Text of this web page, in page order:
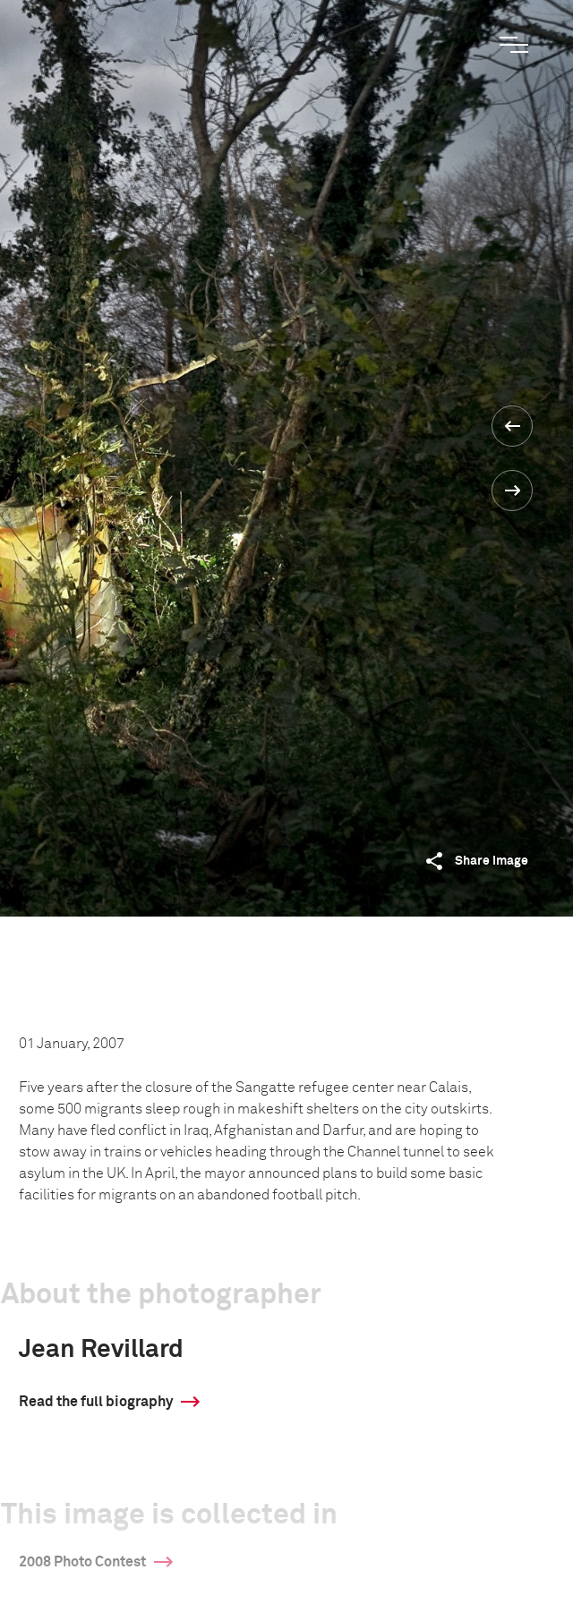
Share image
01 January, 2007
Five years after the closure of the Sangatte refugee center near Calais,
some 500 migrants sleep rough in makeshift shelters on the city outskirts.
Many have fled conflict in Iraq, Afghanistan and Darfur, and are hoping to
stow away in trains or vehicles heading through the Channel tunnel to seek
asylum in the UK. In April, the mayor announced plans to build some basic
facilities for migrants on an abandoned football pitch.
About the photographer
Jean Revillard
Read the full biography
This image is collected in
2008 Photo Contest